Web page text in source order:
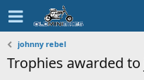
johnny rebel
Trophies awarded